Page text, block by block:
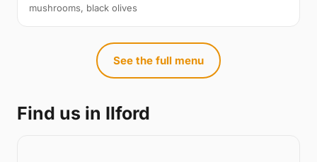
mushrooms, black olives
See the full menu
Find us in Ilford